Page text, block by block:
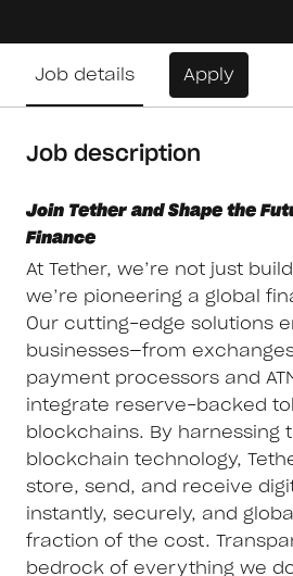
Job details Apply
Job description
Join Tether and Shape the
Finance
At Tether, we’re not just
we’re pioneering a global
Our cutting-edge solutions
businesses—from
payment processors and
integrate reserve-backed
blockchains. By harnessing
blockchain technology,
store, send, and receive
instantly, securely, and
fraction of the cost.
bedrock of everything we